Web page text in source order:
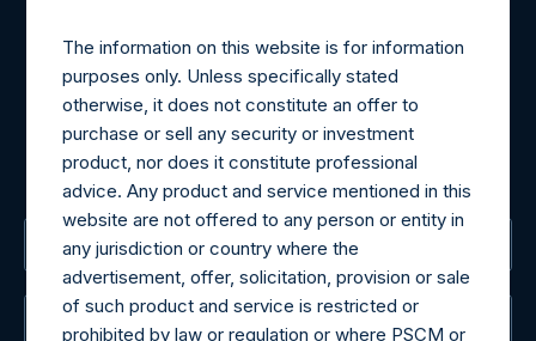
Tel no:+44 (0)20 3757 4980
For Media inquiries, please send an email request to:
MediaInquiries@pershingsquareholdings.com
For Investor Relations inquiries, please send an email
request to:IRInquiries@pershingsquareholdings.com
The Registered Office
The Administrator
The information on this website is for information
purposes only. Unless specifically stated
otherwise, it does not constitute an offer to
purchase or sell any security or investment
product, nor does it constitute professional
advice. Any product and service mentioned in this
website are not offered to any person or entity in
any jurisdiction or country where the
advertisement, offer, solicitation, provision or sale
of such product and service is restricted or
prohibited by law or regulation or where PSCM or